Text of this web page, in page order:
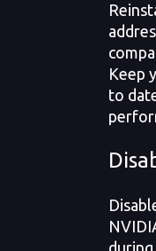
Keep
to
during